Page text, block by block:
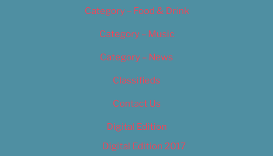
Category – Food & Drink
Category – Music
Category – News
Classifieds
Contact Us
Digital Edition
Digital Edition 2017